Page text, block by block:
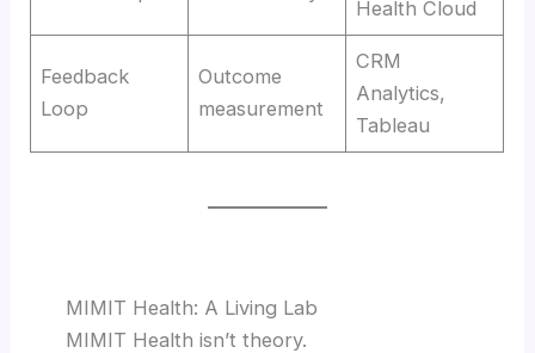
Health Cloud
Feedback
Loop
Outcome
measurement
CRM
Analytics,
Tableau
MIMIT Health: A Living Lab
MIMIT Health isn’t theory.